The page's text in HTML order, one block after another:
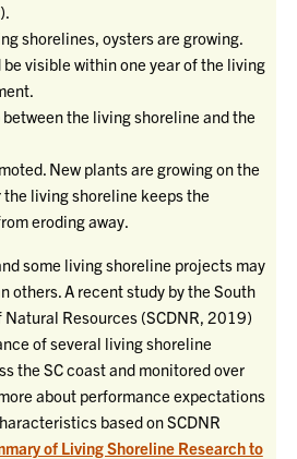
shorelines, oysters are growing.
visible within one year of the living
the living shoreline and the
New plants are growing on the
the living shoreline keeps the
eroding away.
some living shoreline projects may
others. A recent study by the South
Resources (SCDNR, 2019)
of several living shoreline
the SC coast and monitored over
about performance expectations
based on SCDNR
of Living Shoreline Research to